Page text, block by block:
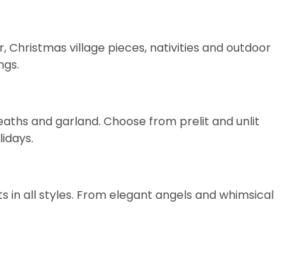
,Christmas village pieces, nativities andoutdoor
and garland. Choose from prelit andunlit
in all styles. From elegant angels and whimsical